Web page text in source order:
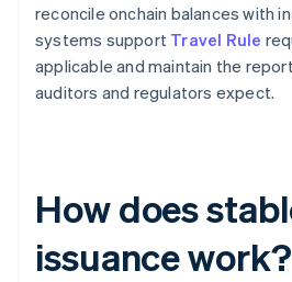
reconcile onchain balances with
systems support Travel Rule
applicable and maintain the
auditors and regulators expect.
How does
issuance work?